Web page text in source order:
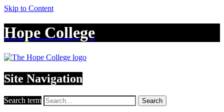
Skip to Content
Hope College
Site Navigation
Search term Search